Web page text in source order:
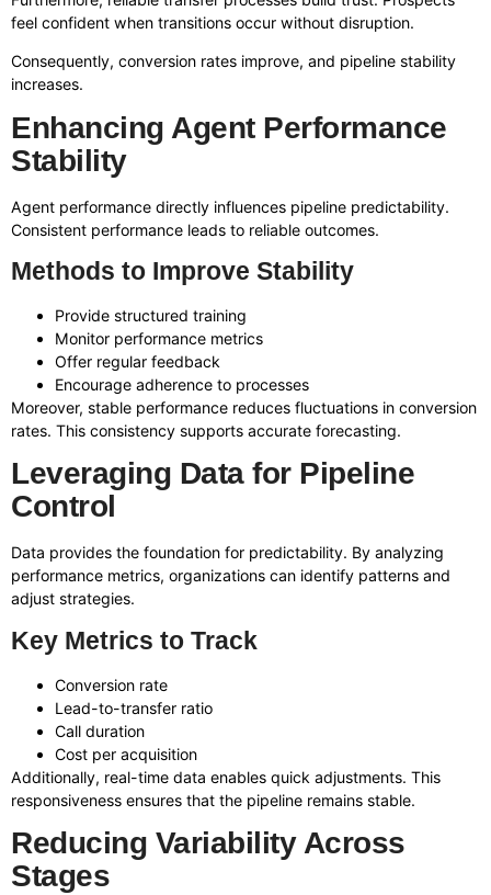
feel confident when transitions occur without disruption.
Consequently, conversion rates improve, and pipeline stability
increases.
Enhancing Agent Performance
Stability
Agent performance directly influences pipeline predictability.
Consistent performance leads to reliable outcomes.
Methods to Improve Stability
Provide structured training
Monitor performance metrics
Offer regular feedback
Encourage adherence to processes
Moreover, stable performance reduces fluctuations in conversion
rates. This consistency supports accurate forecasting.
Leveraging Data for Pipeline
Control
Data provides the foundation for predictability. By analyzing
performance metrics, organizations can identify patterns and
adjust strategies.
Key Metrics to Track
Conversion rate
Lead-to-transfer ratio
Call duration
Cost per acquisition
Additionally, real-time data enables quick adjustments. This
responsiveness ensures that the pipeline remains stable.
Reducing Variability Across
Stages